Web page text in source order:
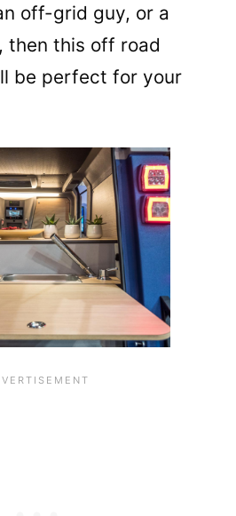
off-grid guy, or a
then this off road
be perfect for your